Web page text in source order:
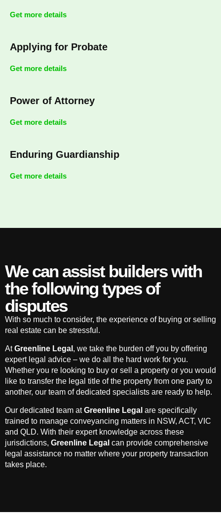
Get more details
Applying for Probate
Get more details
Power of Attorney
Get more details
Enduring Guardianship
Get more details
We can assist builders with
the following types of
disputes
With so much to consider, the experience of buying or selling
real estate can be stressful.
AtGreenline Legal , we take the burden off you by offering
expert legal advice – we do all the hard work for you.
Whether you re looking to buy or sell a property or you would
like to transfer the legal title of the property from one party to
another, our team of dedicated specialists are ready to help.
Our dedicated team atGreenline Legal are specifically
trained to manage conveyancing matters in NSW, ACT, VIC
and QLD. With their expert knowledge across these
jurisdictions, Greenline Legal can provide comprehensive
legal assistance no matter where your property transaction
takes place.